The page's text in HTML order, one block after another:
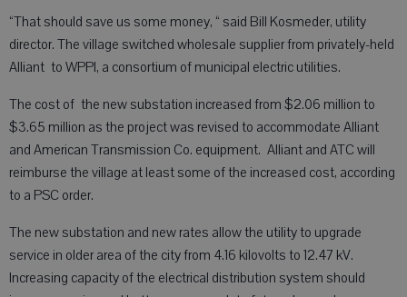
“That should save us some money, “ said Bill Kosmeder, utility
director. The village switched wholesale supplier from privately-held
Alliant to WPPI, a consortium of municipal electric utilities.
The cost of the new substation increased from $2.06 million to
$3.65 million as the project was revised to accommodate Alliant
and American Transmission Co. equipment. Alliant and ATC will
reimburse the village at least some of the increased cost, according
to a PSC order.
The new substation and new rates allow the utility to upgrade
service in older area of the city from 4.16 kilovolts to 12.47 kV.
Increasing capacity of the electrical distribution system should